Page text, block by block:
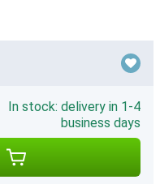
In stock: delivery in 1-4
business days